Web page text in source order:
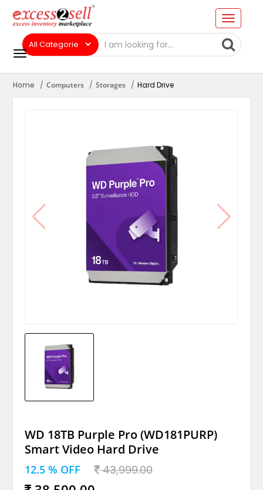
Home Computers Storages Hard Drive
WD 18TB Purple Pro (WD181PURP)
Smart Video Hard Drive
12.5 % OFF 43,999.00